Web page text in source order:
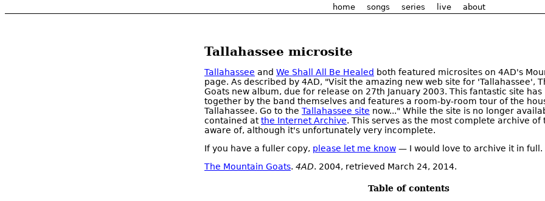
home songs series live about
Tallahassee microsite
Tallahassee and We Shall All Be Healed both featured microsites on 4AD's
page. As described by 4AD, "Visit the amazing new web site for 'Tallahassee',
Goats new album, due for release on 27th January 2003. This fantastic site has
together by the band themselves and features a room-by-room tour of the
Tallahassee. Go to the Tallahassee site now..." While the site is no longer
contained atthe Internet Archive. This serves as the most complete archive
aware of, although it's unfortunately very incomplete.
If you have a fuller copy, please let me know — I would love to archive it in full.
The Mountain Goats. 4AD. 2004, retrieved March 24, 2014.
Table of contents